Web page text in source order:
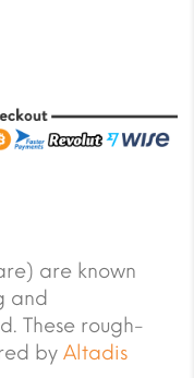
are known
and
These rough-
by Altadis